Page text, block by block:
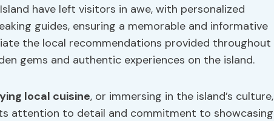
have left visitors in awe, with personalized
guides, ensuring a memorable and informative
the local recommendations provided throughout
gems and authentic experiences on the island.
local cuisine, or immersing in the island’s culture,
attention to detail and commitment to showcasing